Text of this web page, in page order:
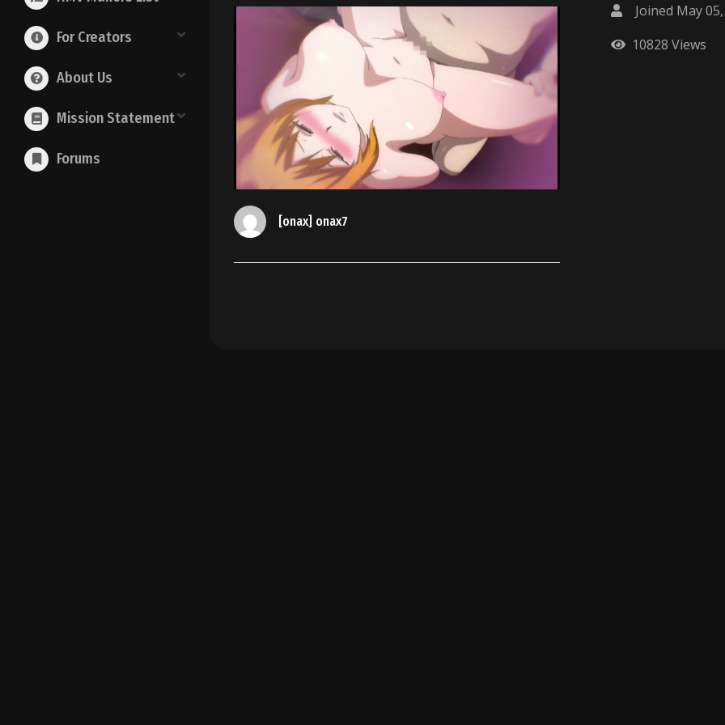
For Creators
About Us
Mission Statement
Forums
[onax] onax7
Joined May
10828 Views